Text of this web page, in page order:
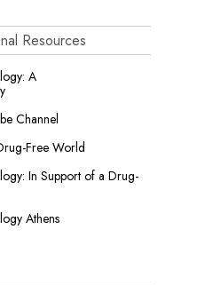
Resources
A
Channel
Free World
In Support of a Drug-
Athens